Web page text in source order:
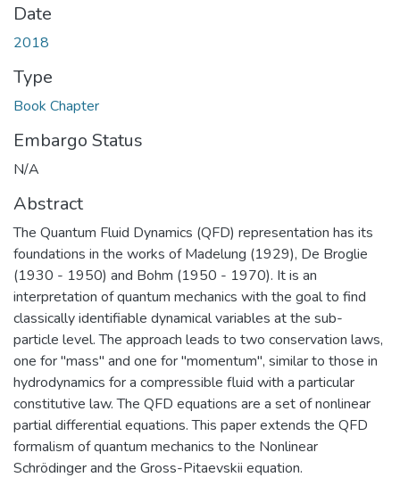
Date
2018
Type
Book Chapter
Embargo Status
N/A
Abstract
The Quantum Fluid Dynamics (QFD) representation has its
foundations in the works of Madelung (1929), De Broglie
(1930 - 1950) and Bohm (1950 - 1970). It is an
interpretation of quantum mechanics with the goal to find
classically identifiable dynamical variables at the sub-
particle level. The approach leads to two conservation laws,
one for "mass" and one for "momentum", similar to those in
hydrodynamics for a compressible fluid with a particular
constitutive law. The QFD equations are a set of nonlinear
partial differential equations. This paper extends the QFD
formalism of quantum mechanics to the Nonlinear
Schrödinger and the Gross-Pitaevskii equation.